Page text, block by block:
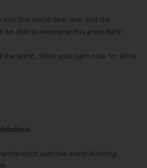
into this world dear one, and the
be able to overcome this great light!
the world, shine your light now, for all to
the-event-blinding-